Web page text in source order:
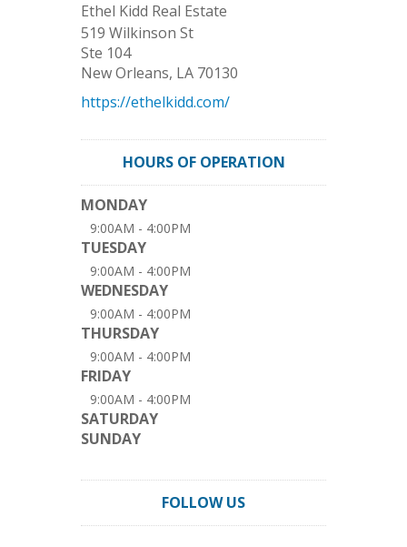
Ethel Kidd Real Estate
519 Wilkinson St
Ste 104
New Orleans, LA 70130
https://ethelkidd.com/
HOURS OF OPERATION
MONDAY
9:00AM - 4:00PM
TUESDAY
9:00AM - 4:00PM
WEDNESDAY
9:00AM - 4:00PM
THURSDAY
9:00AM - 4:00PM
FRIDAY
9:00AM - 4:00PM
SATURDAY
SUNDAY
FOLLOW US